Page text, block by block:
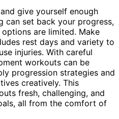
and give yourself enough
can set back your progress,
are limited. Make
rest days and variety to
injuries. With careful
workouts can be
progression strategies and
creatively. This
fresh, challenging, and
all from the comfort of